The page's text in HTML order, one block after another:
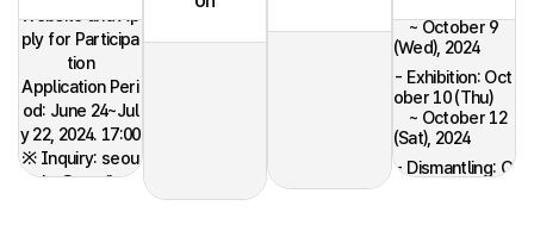
Website and Ap
ply for Participa
tion
Application Peri
od: June 24~Jul
y 22, 2024. 17:00
※ Inquiry: seou
l.slw@gmail.co
~ October 9
(Wed), 2024
- Exhibition: Oct
ober 10 (Thu)
~ October 12
(Sat), 2024
- Dismantling: O